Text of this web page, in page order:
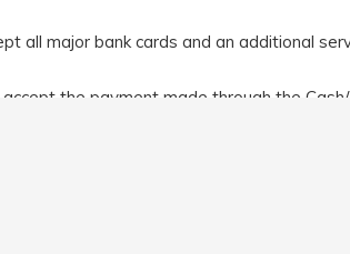
all major bank cards and an additional
the payment made through the
the MasterCard/ Visa cards/ Amex incur
make the payment before or after the